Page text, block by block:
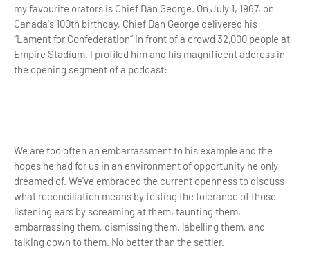
my favourite orators is Chief Dan George. On July 1, 1967, on
Canada's 100th birthday, Chief Dan George delivered his
“Lament for Confederation” in front of a crowd 32,000 people at
Empire Stadium. I profiled him and his magnificent address in
the opening segment of a podcast:
We are too often an embarrassment to his example and the
hopes he had for us in an environment of opportunity he only
dreamed of. We've embraced the current openness to discuss
what reconciliation means by testing the tolerance of those
listening ears by screaming at them, taunting them,
embarrassing them, dismissing them, labelling them, and
talking down to them. No better than the settler.